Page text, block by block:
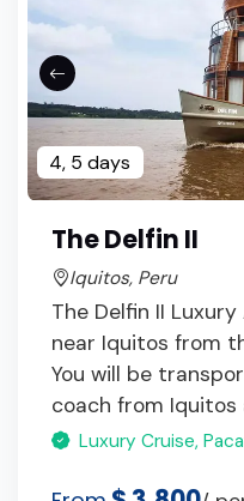
4, 5 days
The Delfin II
Iquitos, Peru
The Delfin II
near Iquitos from
You will be
coach from Iquitos
Luxury Cruise,